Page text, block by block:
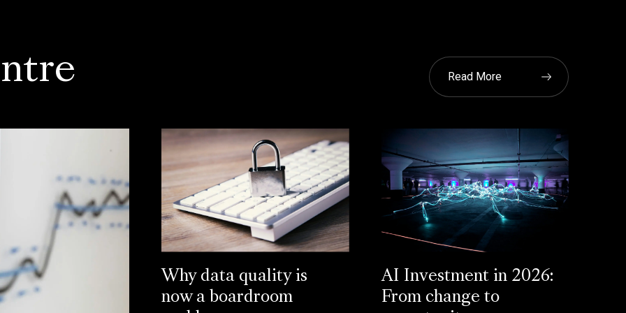
Read More
Why data quality is
now a boardroom
AI Investment in 2026:
From change to